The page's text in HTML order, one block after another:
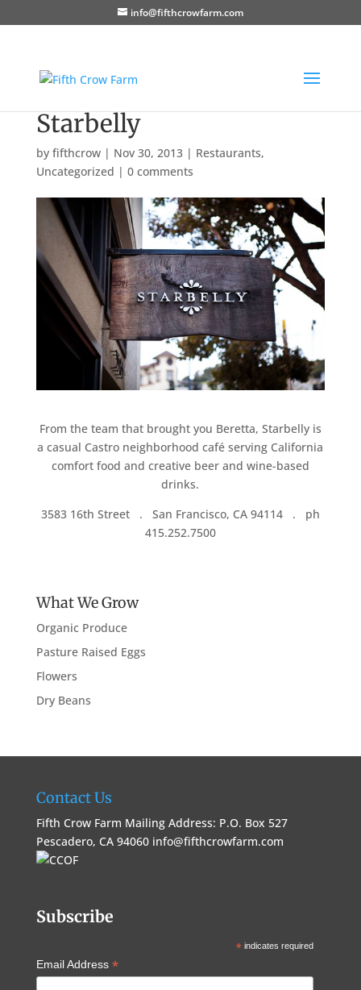
info@fifthcrowfarm.com
Starbelly
by fifthcrow| Nov 30, 2013| Restaurants,
Uncategorized | 0 comments
From the team that brought you Beretta, Starbelly is
a casual Castro neighborhood café serving California
comfort food and creative beer and wine-based
drinks.
3583 16th Street . San Francisco, CA 94114 . ph
415.252.7500
What We Grow
Organic Produce
Pasture Raised Eggs
Flowers
Dry Beans
Contact Us
Fifth Crow Farm Mailing Address: P.O. Box 527
Pescadero, CA 94060 info@fifthcrowfarm.com
Subscribe
*indicates required
Email Address *